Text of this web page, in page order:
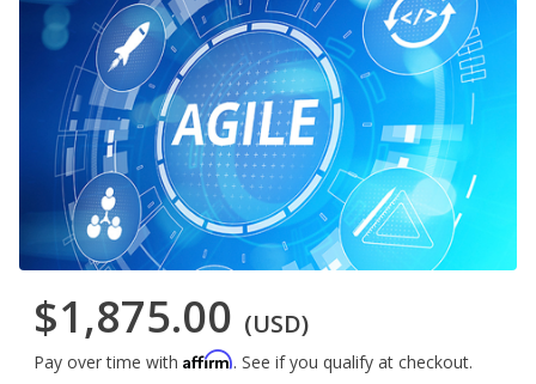
$1,875.00 (USD)
Pay over time with Affirm. See if you qualify at checkout.